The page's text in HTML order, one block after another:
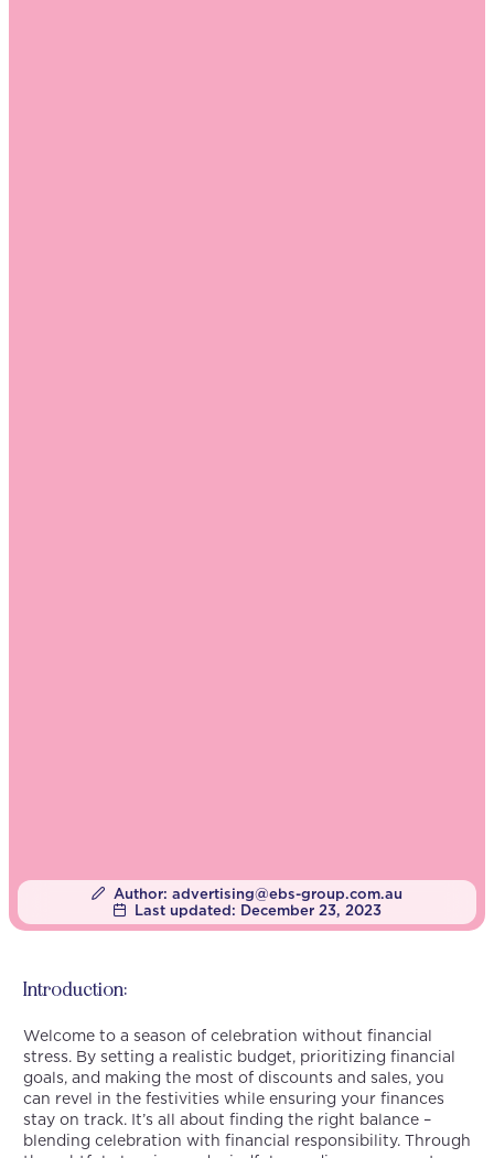
Author: advertising@ebs-group.com.au
Last updated: December 23, 2023
Introduction:
Welcome to a season of celebration without financial
stress. By setting a realistic budget, prioritizing financial
goals, and making the most of discounts and sales, you
can revel in the festivities while ensuring your finances
stay on track. It’s all about finding the right balance –
blending celebration with financial responsibility. Through